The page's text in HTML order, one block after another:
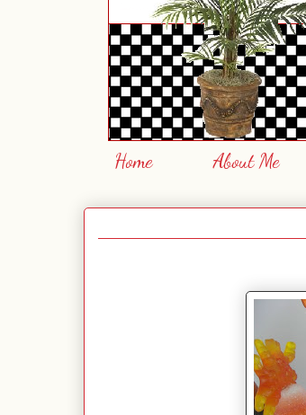
Home About Me